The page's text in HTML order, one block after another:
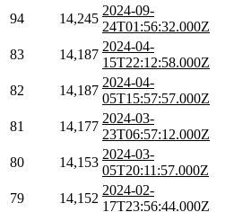
94 14,245
2024-09-
24T01:56:32.000Z
83 14,187
2024-04-
15T22:12:58.000Z
82 14,187
2024-04-
05T15:57:57.000Z
81 14,177
2024-03-
23T06:57:12.000Z
80 14,153
2024-03-
05T20:11:57.000Z
79 14,152
2024-02-
17T23:56:44.000Z